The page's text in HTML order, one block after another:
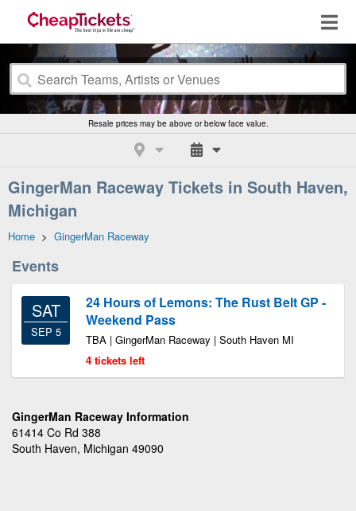
Resale prices may be above or below face value.
GingerMan Raceway Tickets in South Haven,
Michigan
Home > GingerMan Raceway
Events
SAT
SEP 5
24 Hours of Lemons: The Rust Belt GP -
Weekend Pass
TBA | GingerMan Raceway | South Haven MI
4 tickets left
GingerMan Raceway Information
61414 Co Rd 388
South Haven, Michigan 49090